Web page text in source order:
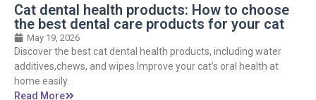
Cat dental health products: How to choose
the best dental care products for your cat
May 19, 2026
Discover the best cat dental health products, including water
additives,chews, and wipes.Improve your cat’s oral health at
home easily.
Read More